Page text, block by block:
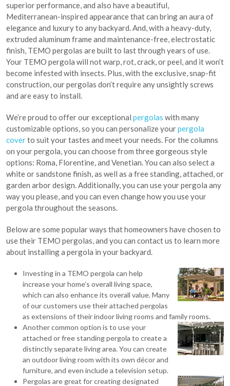
superior performance, and also have a beautiful,
Mediterranean-inspired appearance that can bring an aura of
elegance and luxury to any backyard. And, with a heavy-duty,
extruded aluminum frame and maintenance-free, electrostatic
finish, TEMO pergolas are built to last through years of use.
Your TEMO pergola will not warp, rot, crack, or peel, and it won’t
become infested with insects. Plus, with the exclusive, snap-fit
construction, our pergolas don’t require any unsightly screws
and are easy to install.
We’re proud to offer our exceptional pergolas with many
customizable options, so you can personalize yourpergola
coverto suit your tastes and meet your needs. For the columns
on your pergola, you can choose from three gorgeous style
options: Roma, Florentine, and Venetian. You can also select a
white or sandstone finish, as well as a free standing, attached, or
garden arbor design. Additionally, you can use your pergola any
way you please, and you can even change how you use your
pergola throughout the seasons.
Below are some popular ways that homeowners have chosen to
use their TEMO pergolas, and you can contact us to learn more
about installing a pergola in your backyard.
Investing in a TEMO pergola can help
increase your home’s overall living space,
which can also enhance its overall value. Many
of our customers use their attached pergolas
as extensions of their indoor living rooms and family rooms.
Another common option is to use your
attached or free standing pergola to create a
distinctly separate living area. You can create
an outdoor living room with its own décor and
furniture, and even include a television setup.
Pergolas are great for creating designated